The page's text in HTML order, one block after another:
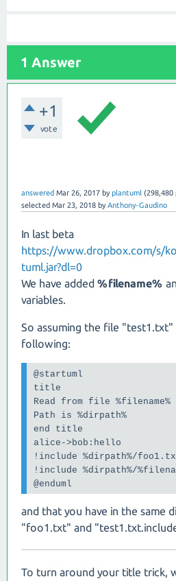
1 Answer
+1
vote
answered Mar 26, 2017 byplantuml (298,480
selected Mar 23, 2018 byAnthony-Gaudino
In last beta
https://www.dropbox.com/s/
tuml.jar?dl=0
We have added %filename%
variables.
So assuming the file "test1.txt"
following:
@startuml
title
Read from file %filename%
Path is %dirpath%
end title
alice->bob:hello
!include %dirpath%/
!include %dirpath%/
@enduml
and that you have in the same
"foo1.txt" and
To turn around your title trick,